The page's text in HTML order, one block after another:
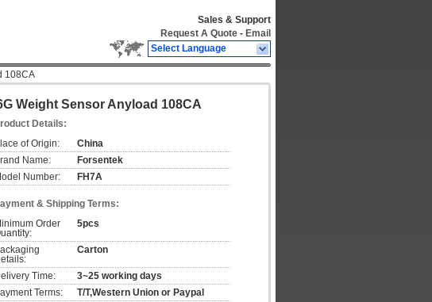
Sales & Support
Request A Quote - Email
Select Language
108CA
Weight Sensor Anyload 108CA
Details:
of Origin:
China
Name:
Forsentek
Number:
FH7A
& Shipping Terms:
Order
5pcs
Carton
Time:
3~25 working days
Terms:
T/T,Western Union or Paypal